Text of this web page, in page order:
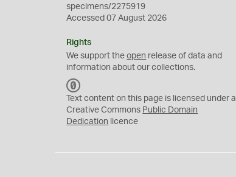
specimens/2275919
Accessed 07 August 2026
Rights
We support theopen release of data and
information about our collections.
C
0
Text content on this page is licensed under a
Creative Commons Public Domain
Dedication licence